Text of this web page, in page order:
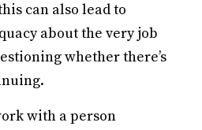
can also lead to
about the very job
whether there’s
with a person